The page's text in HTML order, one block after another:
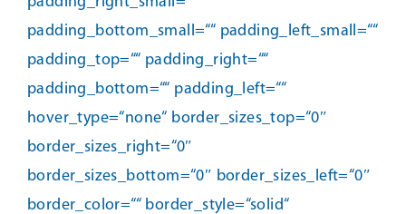
padding_bottom_small=““ padding_left_small=““
padding_top=““ padding_right=““
padding_bottom=““ padding_left=““
hover_type=“none“ border_sizes_top=“0″
border_sizes_right=“0″
border_sizes_bottom=“0″ border_sizes_left=“0″
border_color=““ border_style=“solid“